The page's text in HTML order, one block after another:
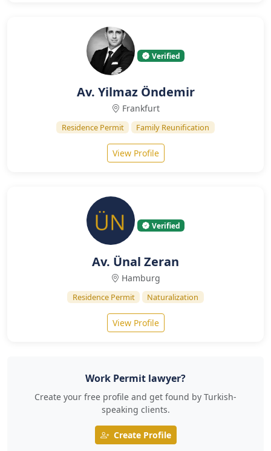
Verified
Av. Yilmaz Öndemir
Frankfurt
Residence Permit Family Reunification
View Profile
Verified
Av. Ünal Zeran
Hamburg
Residence Permit Naturalization
View Profile
Work Permit lawyer?
Create your free profile and get found by Turkish-
speaking clients.
Create Profile